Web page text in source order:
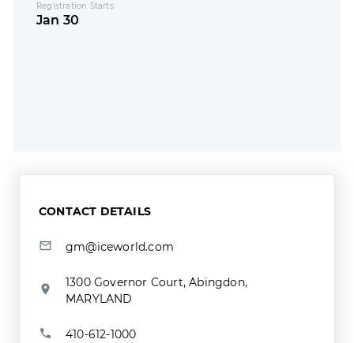
Registration Starts
Jan 30
CONTACT DETAILS
gm@iceworld.com
1300 Governor Court, Abingdon,
MARYLAND
410-612-1000